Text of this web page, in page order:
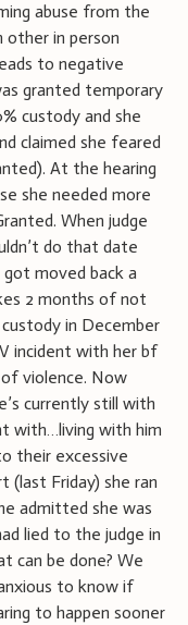
abuse from the
other in person
to negative
granted temporary
custody and she
claimed she feared
At the hearing
she needed more
When judge
do that date
moved back a
2 months of not
in December
incident with her bf
violence. Now
currently still with
with…living with him
their excessive
(last Friday) she ran
admitted she was
lied to the judge in
can be done? We
to know if
to happen sooner